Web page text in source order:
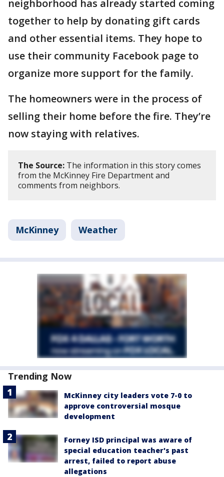
neighborhood has already started coming
together to help by donating gift cards
and other essential items. They hope to
use their community Facebook page to
organize more support for the family.
The homeowners were in the process of
selling their home before the fire. They’re
now staying with relatives.
The Source: The information in this story comes
from the McKinney Fire Department and
comments from neighbors.
McKinney Weather
Trending Now
McKinney city leaders vote 7-0 to
approve controversial mosque
development
Forney ISD principal was aware of
special education teacher's past
arrest, failed to report abuse
allegations